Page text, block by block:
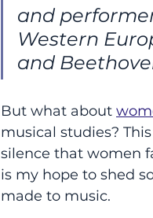
and
Western
and
But what about
musical studies?
silence that women
is my hope to shed
made to music.